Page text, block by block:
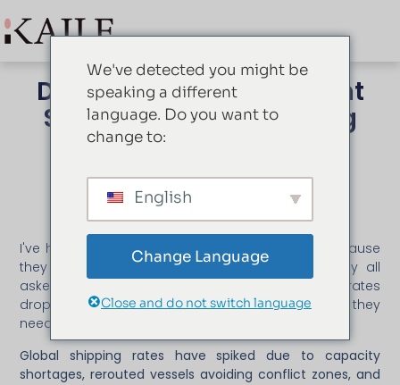
Drivers Behind the Recent
Surge in Global Shipping
Rates
mei 28, 2026 Fiona
I've had three clients defer orders this quarter because
they saw shipping quotes double overnight. They all
asked the same question: "Should we wait until rates
drop?" But that framing misses the actual decision they
need to make.
Global shipping rates have spiked due to capacity
shortages, rerouted vessels avoiding conflict zones, and
We've detected you might be
speaking a different
language. Do you want to
change to:
English
Change Language
Close and do not switch language